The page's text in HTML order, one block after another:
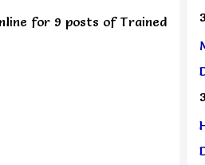
for 9 posts of Trained